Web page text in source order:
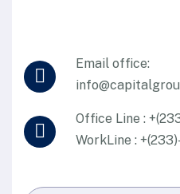
Email office:
Office Line :
WorkLine :